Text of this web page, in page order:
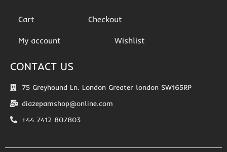
Cart Checkout
My account Wishlist
CONTACT US
75 Greyhound Ln. London Greater london SW165RP
diazepamshop@online.com
+44 7412 807803